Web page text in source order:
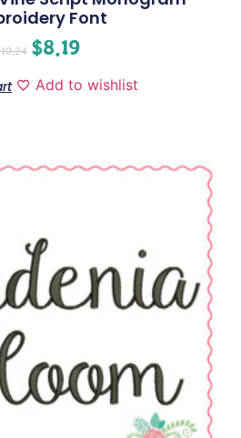
Font
10.24 $8.19
Add to wishlist